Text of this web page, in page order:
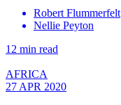
Robert Flummerfelt
Nellie Peyton
12 min read
AFRICA
27 APR 2020